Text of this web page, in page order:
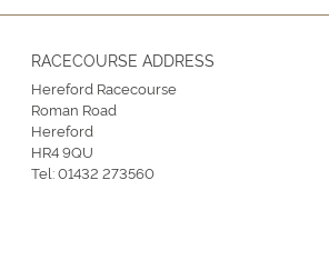
RACECOURSE ADDRESS
Hereford Racecourse
Roman Road
Hereford
HR4 9QU
Tel:01432 273560